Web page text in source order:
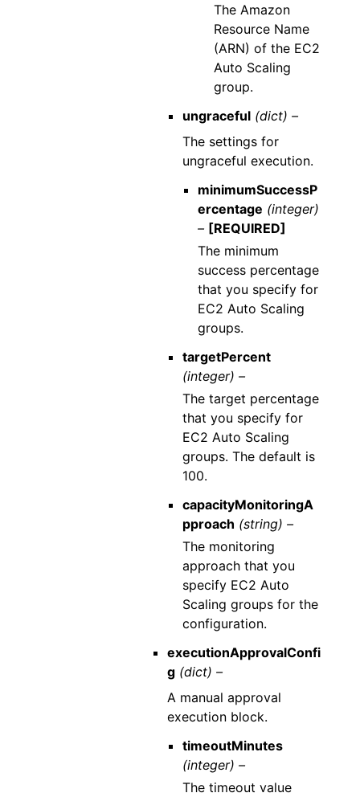
The Amazon
Resource Name
(ARN) of the EC2
Auto Scaling
group.
ungraceful (dict) –
The settings for
ungraceful execution.
minimumSuccessP
ercentage (integer)
– [REQUIRED]
The minimum
success percentage
that you specify for
EC2 Auto Scaling
groups.
targetPercent
(integer) –
The target percentage
that you specify for
EC2 Auto Scaling
groups. The default is
100.
capacityMonitoringA
pproach (string) –
The monitoring
approach that you
specify EC2 Auto
Scaling groups for the
configuration.
executionApprovalConfi
g (dict) –
A manual approval
execution block.
timeoutMinutes
(integer) –
The timeout value